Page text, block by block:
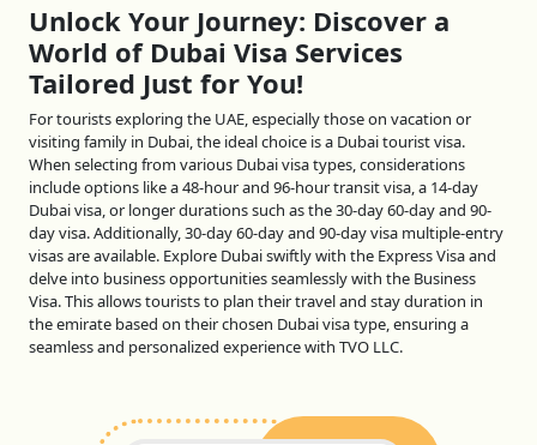
Unlock Your Journey: Discover a
World of Dubai Visa Services
Tailored Just for You!
For tourists exploring the UAE, especially those on vacation or
visiting family in Dubai, the ideal choice is a Dubai tourist visa.
When selecting from various Dubai visa types, considerations
include options like a 48-hour and 96-hour transit visa, a 14-day
Dubai visa, or longer durations such as the 30-day 60-day and 90-
day visa. Additionally, 30-day 60-day and 90-day visa multiple-entry
visas are available. Explore Dubai swiftly with the Express Visa and
delve into business opportunities seamlessly with the Business
Visa. This allows tourists to plan their travel and stay duration in
the emirate based on their chosen Dubai visa type, ensuring a
seamless and personalized experience with TVO LLC.